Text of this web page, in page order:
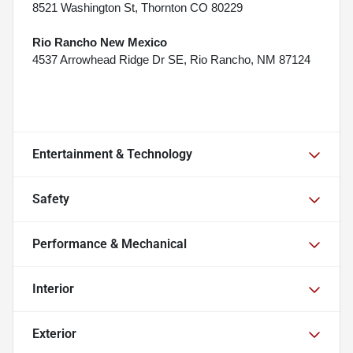
8521 Washington St, Thornton CO 80229
Rio Rancho New Mexico
4537 Arrowhead Ridge Dr SE, Rio Rancho, NM 87124
Entertainment & Technology
Safety
Performance & Mechanical
Interior
Exterior